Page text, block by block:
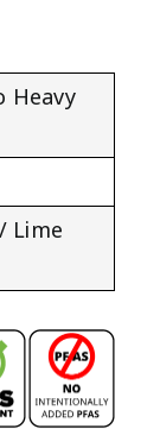
Heavy
Lime